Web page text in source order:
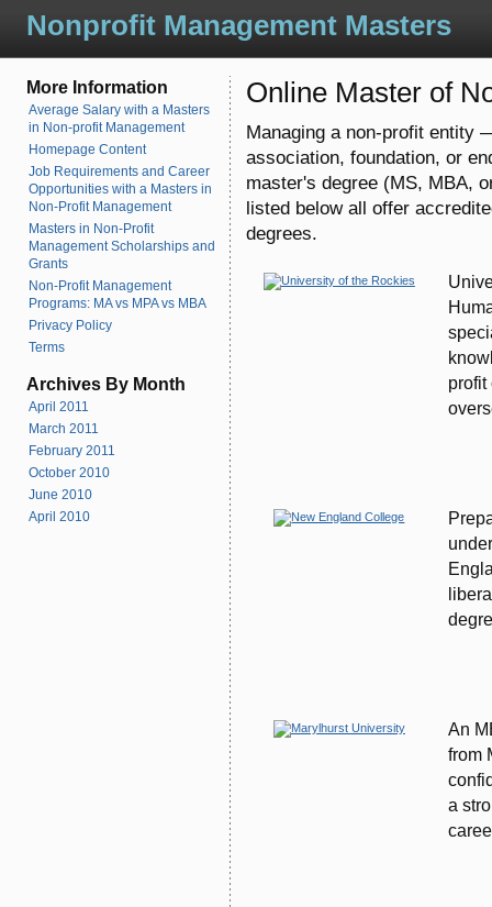
Nonprofit Management Masters
Online Master of
Managing a non-profit entity
association, foundation, or
master's degree (MS, MBA,
listed below all offer
degrees.
An
from
a
More Information
Average Salary with a Masters
in Non-profit Management
Homepage Content
Job Requirements and Career
Opportunities with a Masters in
Non-Profit Management
Masters in Non-Profit
Management Scholarships and
Grants
Non-Profit Management
Programs: MA vs MPA vs MBA
Privacy Policy
Terms
Archives By Month
April 2011
March 2011
February 2011
October 2010
June 2010
April 2010